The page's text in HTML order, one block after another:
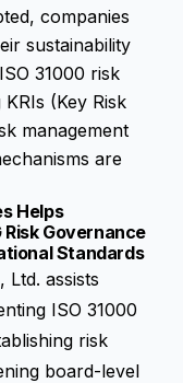
companies
sustainability
31000 risk
(Key Risk
management
are
Helps
Risk Governance
Standards
Ltd. assists
ISO 31000
risk
board-level